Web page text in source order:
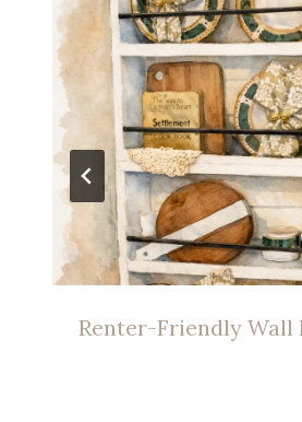
Renter-Friendly Wall